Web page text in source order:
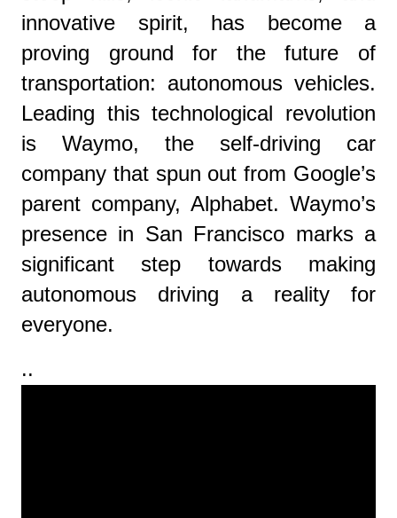
innovative spirit, has become a
proving ground for the future of
transportation: autonomous vehicles.
Leading this technological revolution
is Waymo, the self-driving car
company that spun out from Google’s
parent company, Alphabet. Waymo’s
presence in San Francisco marks a
significant step towards making
autonomous driving a reality for
everyone.
..